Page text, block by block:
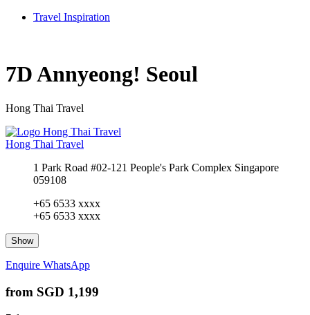
Travel Inspiration
7D Annyeong! Seoul
Hong Thai Travel
Hong Thai Travel
1 Park Road #02-121 People's Park Complex Singapore
059108
+65 6533 xxxx
+65 6533 xxxx
Show
Enquire WhatsApp
from SGD 1,199